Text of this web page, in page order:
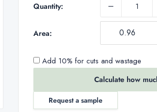
Quantity:
Area:
Add 10% for cuts and wastage
Calculate how
Request a sample